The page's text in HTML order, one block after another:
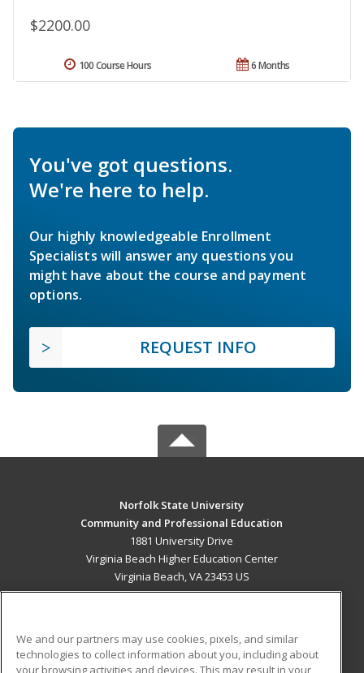
$2200.00
6 Months
100 Course Hours
You've got questions.
We're here to help.
Our highly knowledgeable Enrollment
Specialists will answer any questions you
might have about the course and payment
options.
REQUEST INFO
Norfolk State University
Community and Professional Education
1881 University Drive
Virginia Beach Higher Education Center
Virginia Beach, VA 23453 US
ADDITIONAL RESOURCES
We and our partners may use cookies, pixels, and similar
technologies to collect information about you, including about
your browsing activities and devices. This may result in your